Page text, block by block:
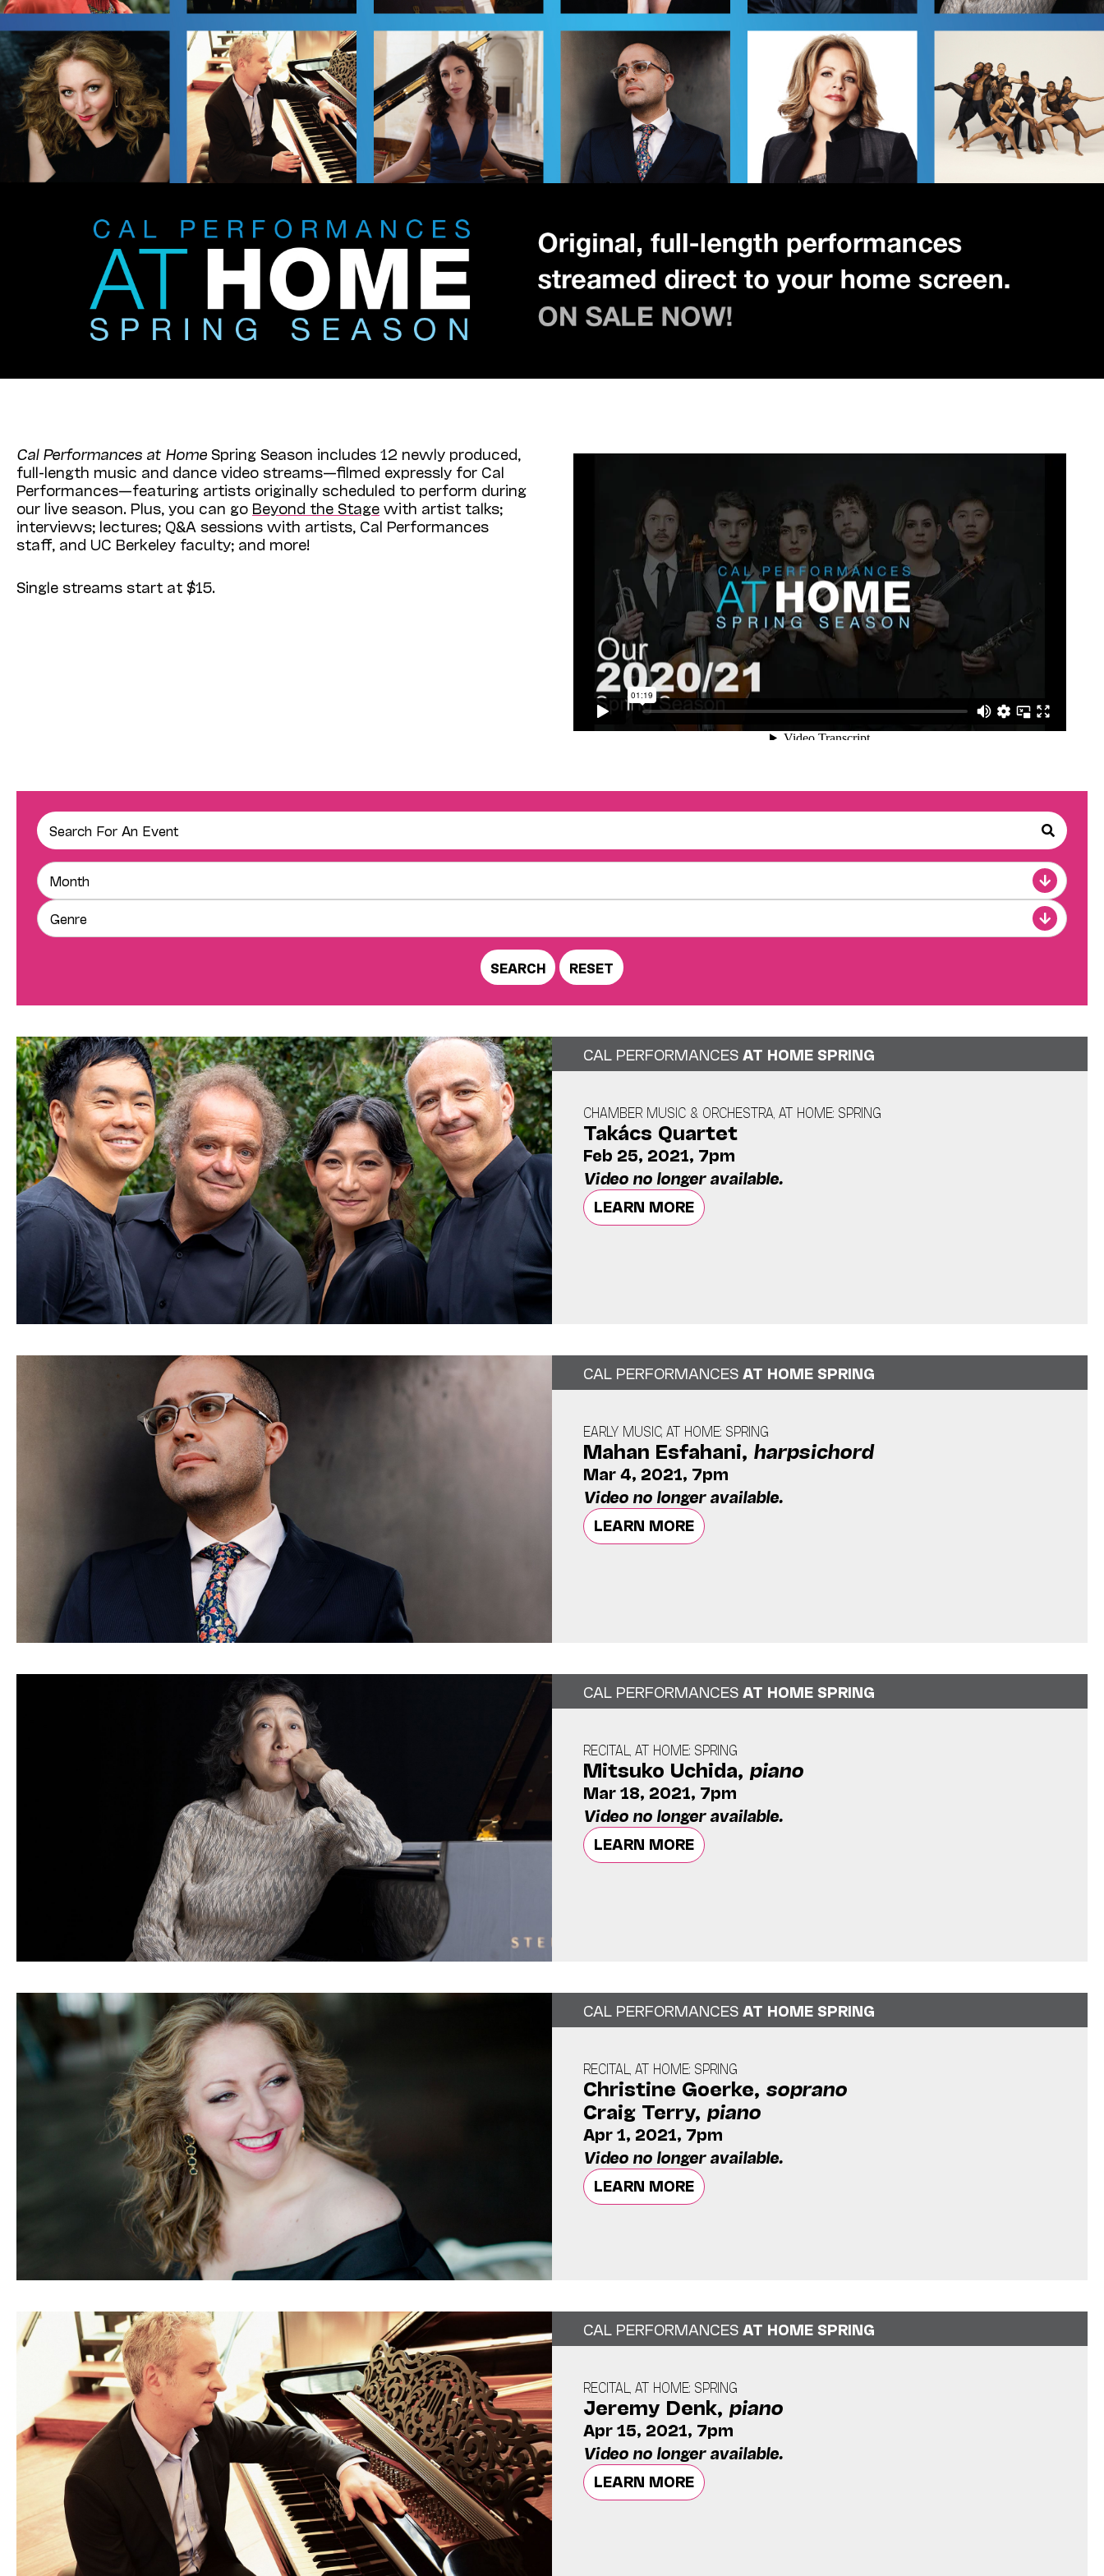
Cal Performances at Home Spring Season includes 12 newly produced,
full-length music and dance video streams—filmed expressly for Cal
Performances—featuring artists originally scheduled to perform during
our live season. Plus, you can go Beyond the Stage with artist talks;
interviews; lectures; Q&A sessions with artists, Cal Performances
staff, and UC Berkeley faculty; and more!
Single streams start at $15.
CAL PERFORMANCES AT HOME SPRING
CHAMBER MUSIC & ORCHESTRA, AT HOME: SPRING
Takács Quartet
Feb 25, 2021, 7pm
Video no longer available.
LEARN MORE
CAL PERFORMANCES AT HOME SPRING
EARLY MUSIC, AT HOME: SPRING
Mahan Esfahani, harpsichord
Mar 4, 2021, 7pm
Video no longer available.
LEARN MORE
CAL PERFORMANCES AT HOME SPRING
RECITAL, AT HOME: SPRING
Mitsuko Uchida, piano
Mar 18, 2021, 7pm
Video no longer available.
LEARN MORE
CAL PERFORMANCES AT HOME SPRING
RECITAL, AT HOME: SPRING
Christine Goerke, soprano
Craig Terry, piano
Apr 1, 2021, 7pm
Video no longer available.
LEARN MORE
CAL PERFORMANCES AT HOME SPRING
RECITAL, AT HOME: SPRING
Jeremy Denk, piano
Apr 15, 2021, 7pm
Video no longer available.
LEARN MORE